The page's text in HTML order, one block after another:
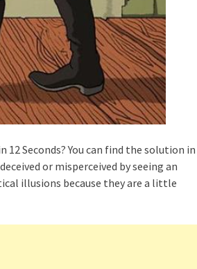
12 Seconds? You can find the solution in
or misperceived by seeing an
illusions because they are a little